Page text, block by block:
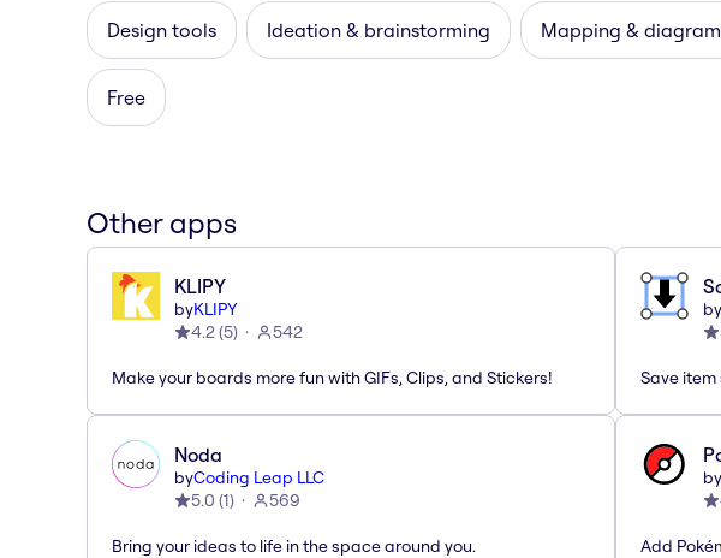
Design tools Ideation & brainstorming Mapping &
Free
Other apps
KLIPY
byKLIPY
4.2(5) 542
Make your boards more fun with GIFs, Clips, and Stickers!
by
Save
Noda
byCoding Leap LLC
5.0 (1) 569
Bring your ideas to life in the space around you.
by
Add